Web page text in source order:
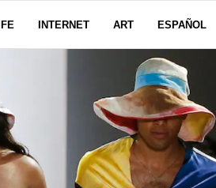
INTERNET ART ESPAÑOL